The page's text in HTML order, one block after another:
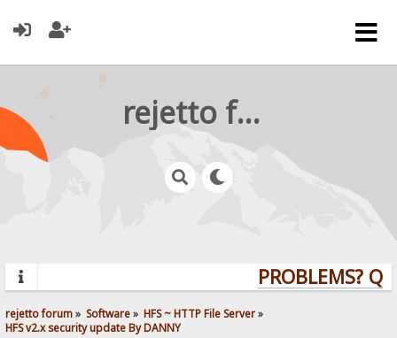
rejetto forum
PROBLEMS?
rejetto forum» Software» HFS ~ HTTP File Server»
HFS v2.x security update By DANNY